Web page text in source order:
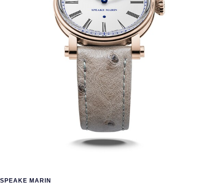
SPEAKE MARIN